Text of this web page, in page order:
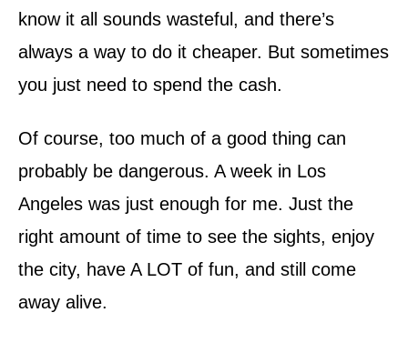
know it all sounds wasteful, and there’s
always a way to do it cheaper. But sometimes
you just need to spend the cash.
Of course, too much of a good thing can
probably be dangerous. A week in Los
Angeles was just enough for me. Just the
right amount of time to see the sights, enjoy
the city, have A LOT of fun, and still come
away alive.